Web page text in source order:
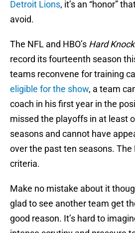
Detroit Lions, it’s an “honor”
avoid.
The NFL and HBO’s Hard
record its fourteenth season
teams reconvene for training
eligible for the show, a team
coach in his first year in the
missed the playoffs in at least
seasons and cannot have
over the past ten seasons.
criteria.
Make no mistake about it
glad to see another team get
good reason. It’s hard to